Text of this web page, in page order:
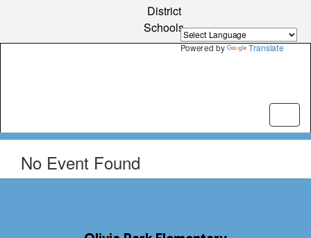
Powered by Translate
content
District
Schools
No Event Found